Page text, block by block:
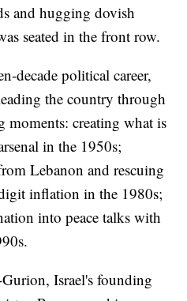
and hugging dovish
seated in the front row.
decade political career,
the country through
moments: creating what is
in the 1950s;
Lebanon and rescuing
inflation in the 1980s;
into peace talks with
Israel's founding